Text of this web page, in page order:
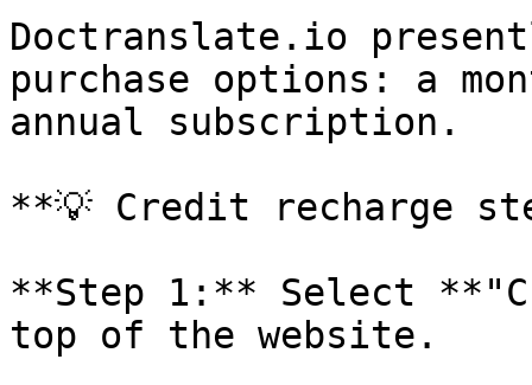
Doctranslate.io
purchase options: a
annual subscription.
**💡 Credit recharge
**Step 1:** Select
top of the website.